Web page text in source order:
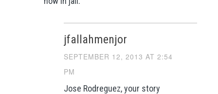
jfallahmenjor
SEPTEMBER 12, 2013 AT 2:54
PM
Jose Rodreguez, your story